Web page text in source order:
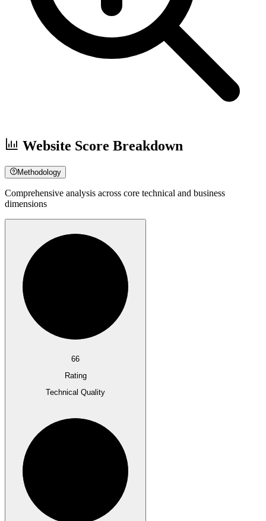
Website Score Breakdown
Methodology
Comprehensive analysis across core technical and business
dimensions
66
Rating
Technical Quality